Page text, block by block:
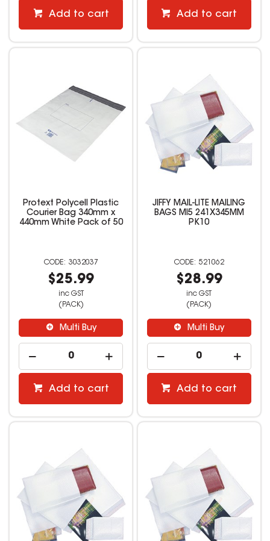
Add to cart Add to cart
Protext Polycell Plastic
Courier Bag 340mm x
440mm White Pack of 50
3032037
$25.99
inc GST
(PACK)
Multi Buy
Add to cart
JIFFY MAIL-LITE MAILING
BAGS MI5 241X345MM
PK10
521062
$28.99
inc GST
(PACK)
Multi Buy
Add to cart